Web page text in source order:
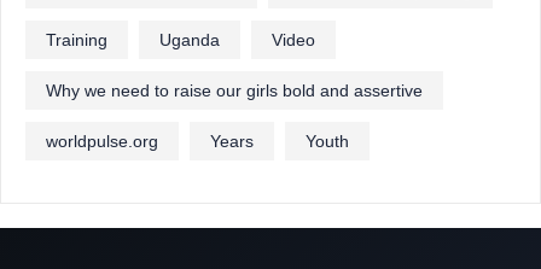
Training Uganda Video
Why we need to raise our girls bold and assertive
worldpulse.org Years Youth